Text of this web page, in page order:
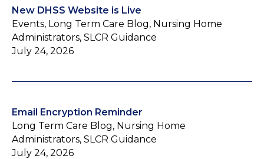
New DHSS Website is Live
Events, Long Term Care Blog, Nursing Home
Administrators, SLCR Guidance
July 24, 2026
Email Encryption Reminder
Long Term Care Blog, Nursing Home
Administrators, SLCR Guidance
July 24, 2026